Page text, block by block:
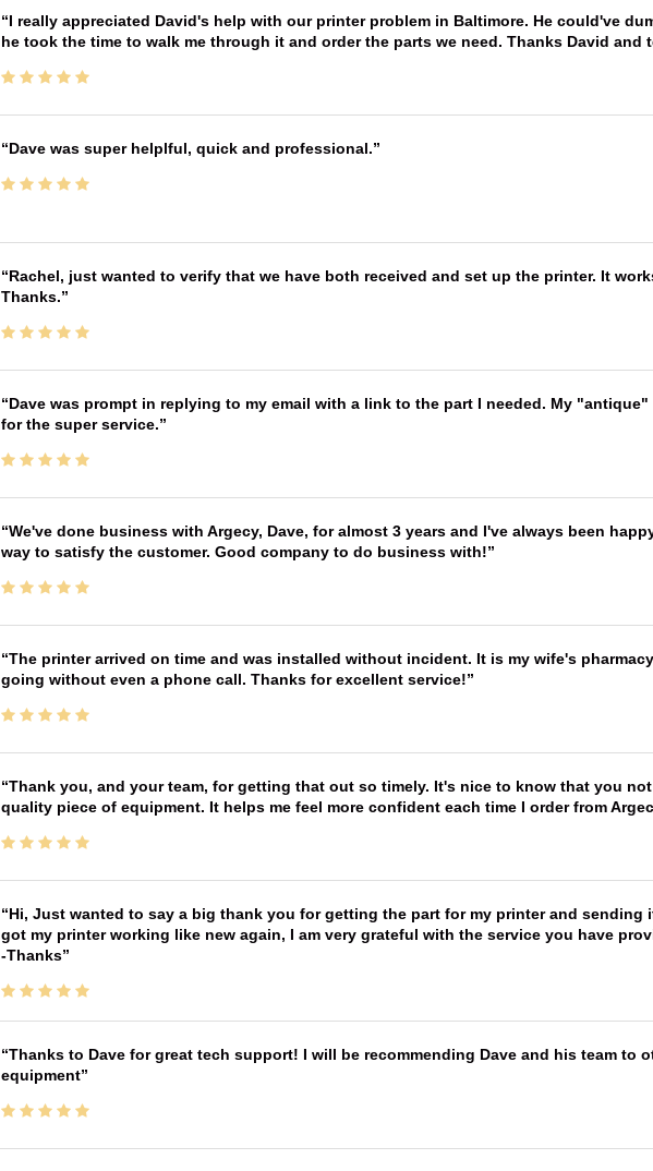
I really appreciated David's help with our printer problem in Baltimore. He could've
he took the time to walk me through it and order the parts we need. Thanks David and
Dave was super helplful, quick and professional.
Rachel, just wanted to verify that we have both received and set up the printer. It
Thanks.
Dave was prompt in replying to my email with a link to the part I needed. My
for the super service.
We've done business with Argecy, Dave, for almost 3 years and I've always been
way to satisfy the customer. Good company to do business with!
The printer arrived on time and was installed without incident. It is my wife's
going without even a phone call. Thanks for excellent service!
Thank you, and your team, for getting that out so timely. It's nice to know that you
quality piece of equipment. It helps me feel more confident each time I order from
Hi, Just wanted to say a big thank you for getting the part for my printer and sending
got my printer working like new again, I am very grateful with the service you have
-Thanks
Thanks to Dave for great tech support! I will be recommending Dave and his team to
equipment